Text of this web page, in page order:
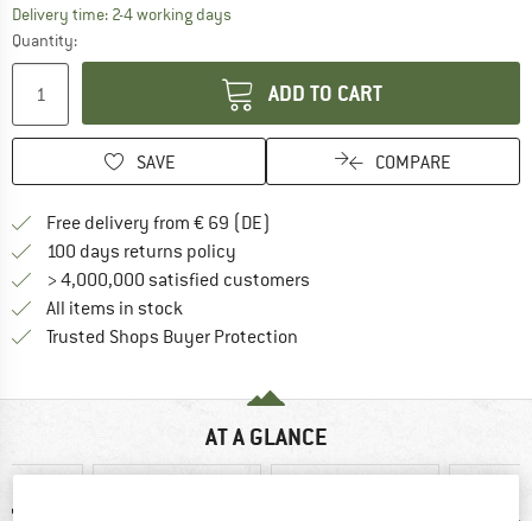
Delivery time: 2-4 working daysThe link opens an information box which
Quantity:
ADD TO CART
SAVE COMPARE
Free delivery from € 69 (DE)
100 days returns policy
> 4,000,000 satisfied customers
All items in stock
Trusted Shops Buyer Protection
AT A GLANCE